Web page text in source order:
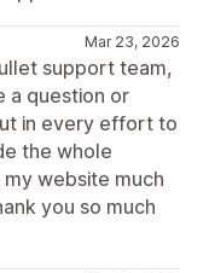
Mar 23, 2026
support team,
a question or
in every effort to
the whole
website much
you so much